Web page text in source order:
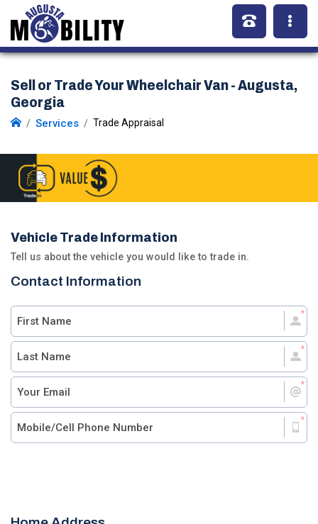
Sell or Trade Your Wheelchair Van - Augusta,
Georgia
Services Trade Appraisal
Vehicle Trade Information
Tell us about the vehicle you would like to trade in.
Contact Information